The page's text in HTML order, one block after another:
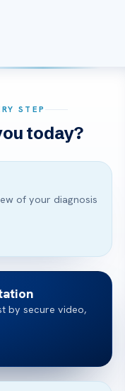
STEP
today?
of your diagnosis
by secure video,